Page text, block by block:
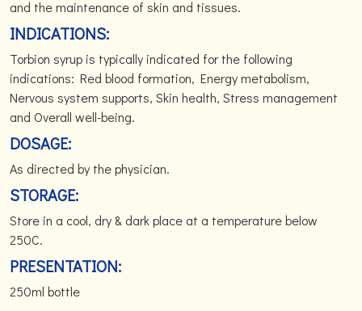
and the maintenance of skin and tissues.
INDICATIONS:
Torbion syrup is typically indicated for the following
indications: Red blood formation, Energy metabolism,
Nervous system supports, Skin health, Stress management
and Overall well-being.
DOSAGE:
As directed by the physician.
STORAGE:
Store in a cool, dry & dark place at a temperature below
250C.
PRESENTATION:
250ml bottle